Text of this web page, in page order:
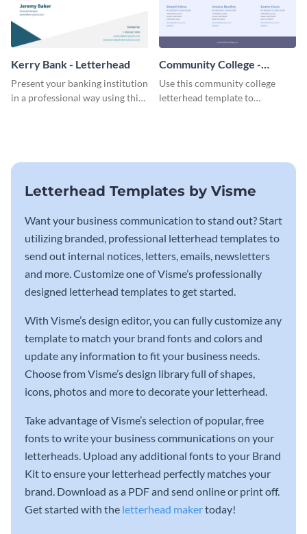
Kerry Bank - Letterhead
Present your banking institution
in a professional way using this
Community College -
Letterhead
Use this community college
letterhead template to
Letterhead Templates by Visme
Want your business communication to stand out? Start
utilizing branded, professional letterhead templates to
send out internal notices, letters, emails, newsletters
and more. Customize one of Visme’s professionally
designed letterhead templates to get started.
With Visme’s design editor, you can fully customize any
template to match your brand fonts and colors and
update any information to fit your business needs.
Choose from Visme’s design library full of shapes,
icons, photos and more to decorate your letterhead.
Take advantage of Visme’s selection of popular, free
fonts to write your business communications on your
letterheads. Upload any additional fonts to your Brand
Kit to ensure your letterhead perfectly matches your
brand. Download as a PDF and send online or print off.
Get started with the letterhead makertoday!